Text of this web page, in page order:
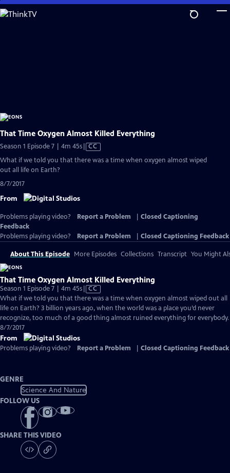
Skip
to
That Time Oxygen Almost Killed Everything
Season 1 Episode 7 | 4m 45sVideo
CC
What if we told you that there was a time when oxygen almost wiped
out all life on Earth?
8/7/2017
From
Problems playing video? Report a Problem
Closed Captioning
Feedback
Problems playing video?
Report a Problem Closed Captioning Feedback
About This Episode More Episodes Collections Transcript You Might
That Time Oxygen Almost Killed Everything
Season 1 Episode 7 | 4m 45sVideo
has
Closed
Captions
CC
What if we told you that there was a time when oxygen almost wiped out all
life on Earth? 3 billion years ago, when the world was a place you’d never
recognize, too much of a good thing almost ruined everything for everybody.
8/7/2017
From
Problems playing video? Report a Problem Closed Captioning Feedback
GENRE
Science And Nature
FOLLOW US
SHARE THIS VIDEO